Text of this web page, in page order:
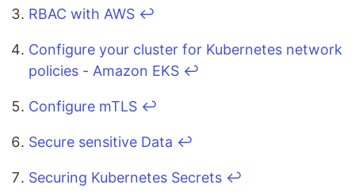
RBAC with AWS ↩
Configure your cluster for Kubernetes network
policies - Amazon EKS ↩
Configure mTLS ↩
Secure sensitive Data ↩
Securing Kubernetes Secrets ↩